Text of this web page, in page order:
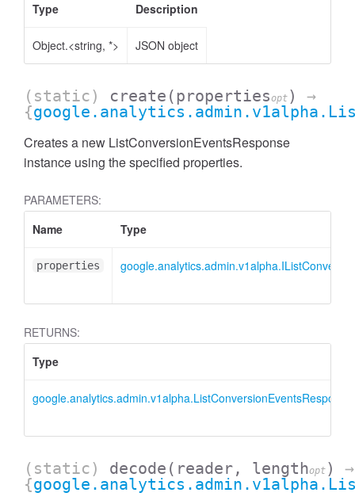
Type
Description
Object.<string, *> JSON object
(static) create (propertiesopt )
→
{
Creates a new ListConversionEventsResponse
instance using the specified properties.
PARAMETERS:
Name
Type
properties
RETURNS:
Type
google.analytics.admin.v1alpha.ListConversionEventsResponse
(static) decode (reader, lengthopt )
→
{